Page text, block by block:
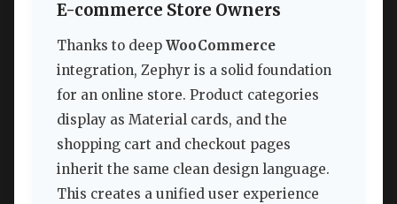
E-commerce Store Owners
Thanks to deep WooCommerce
integration, Zephyr is a solid foundation
for an online store. Product categories
display as Material cards, and the
shopping cart and checkout pages
inherit the same clean design language.
This creates a unified user experience